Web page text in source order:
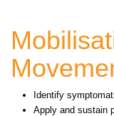
Identify
Apply and sustain